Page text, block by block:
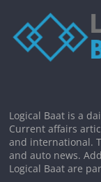
Logical Baat is a
Current affairs
and international.
and auto news.
Logical Baat are